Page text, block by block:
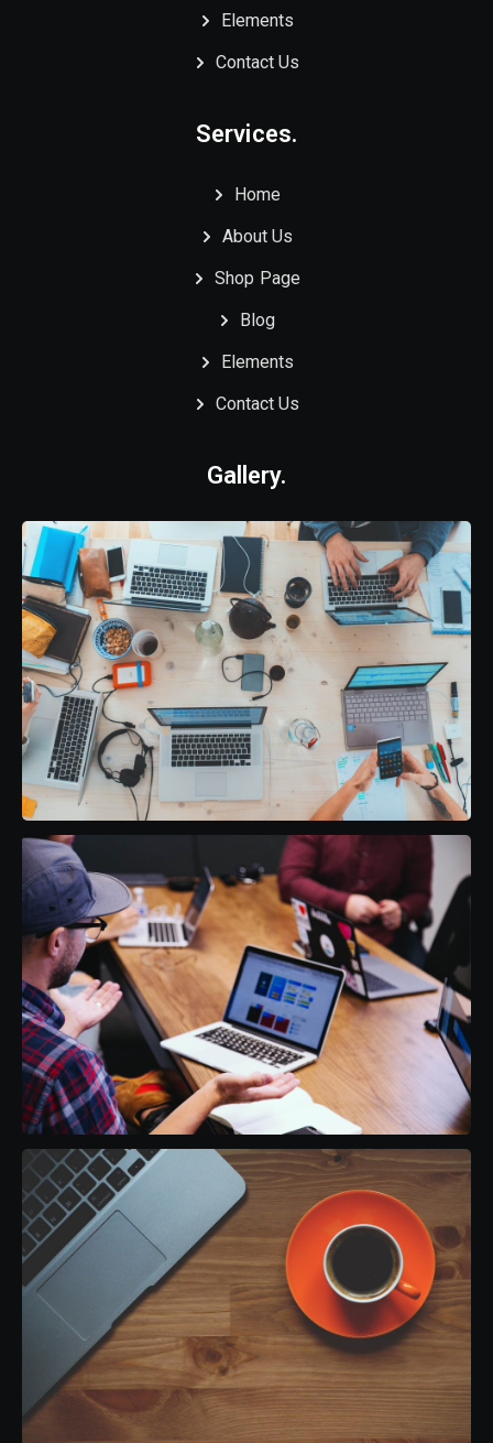
Elements
Contact Us
Services.
Home
About Us
Shop Page
Blog
Elements
Contact Us
Gallery.